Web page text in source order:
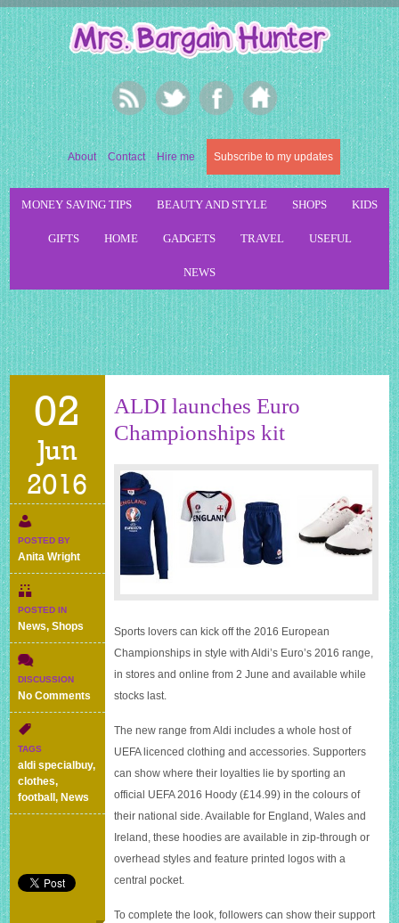
About Contact Hire me Subscribe to my updates
MONEY SAVING TIPS BEAUTY AND STYLE SHOPS KIDS
GIFTS HOME GADGETS TRAVEL USEFUL
NEWS
02
Jun
2016
POSTED BY
Anita Wright
POSTED IN
News,Shops
DISCUSSION
No Comments
ALDI
launches
Championships
TAGS
aldi specialbuy,
clothes,
football, News
ALDI launches Euro
Championships kit
Sports lovers can kick off the 2016 European
Championships in style with Aldi’s Euro’s 2016 range,
in stores and online from 2 June and available while
stocks last.
The new range from Aldi includes a whole host of
UEFA licenced clothing and accessories. Supporters
can show where their loyalties lie by sporting an
official UEFA 2016 Hoody (£14.99) in the colours of
their national side. Available for England, Wales and
Ireland, these hoodies are available in zip-through or
overhead styles and feature printed logos with a
central pocket.
To complete the look, followers can show their support